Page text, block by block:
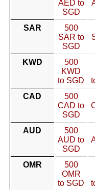
AED to
SGD
SAR
500
SAR to
SGD
KWD
500
KWD
to SGD
CAD
500
CAD to
SGD
AUD
500
AUD to
SGD
OMR
500
OMR
to SGD